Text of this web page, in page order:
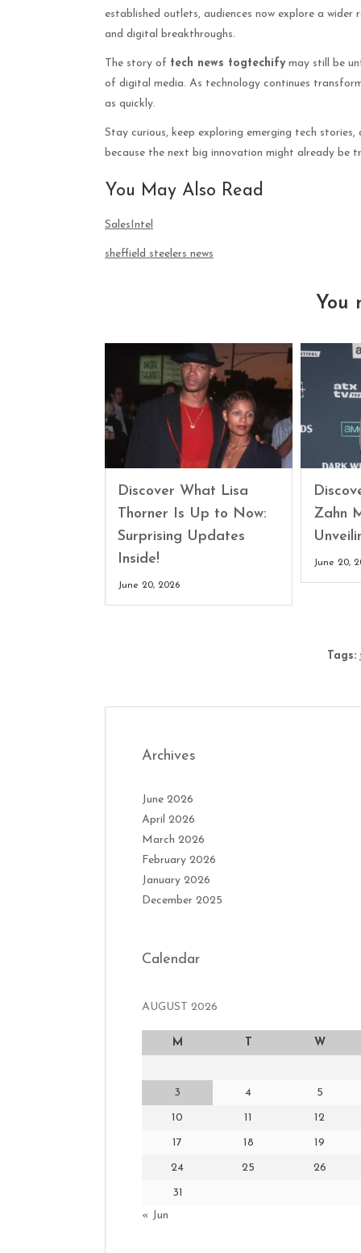
established outlets, audiences now explore a
and digital breakthroughs.
The story of tech news togtechify may still be
of digital media. As technology continues
as quickly.
Stay curious, keep exploring emerging tech
because the next big innovation might already be
You May Also Read
SalesIntel
sheffield steelers news
You
Discover What Lisa
Thorner Is Up to Now:
Surprising Updates
Inside!
June 20, 2026
Zahn
June 20,
Tags:
Archives
June 2026
April 2026
March 2026
February 2026
January 2026
December 2025
Calendar
AUGUST 2026
M T W
3 4 5
10 11 12
17 18 19
24 25 26
31
« Jun